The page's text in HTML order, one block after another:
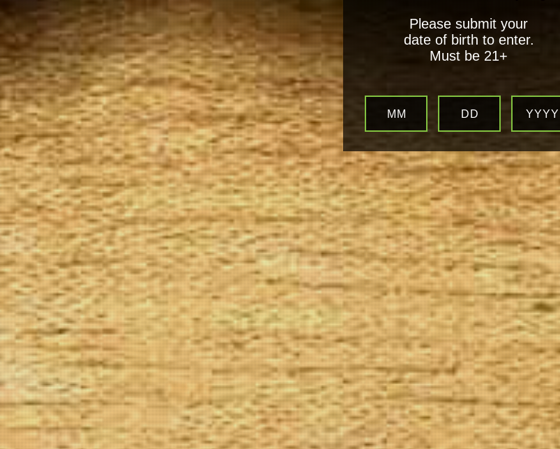
YourLocal Tobacconist
Please submit your
date of birth to enter.
Must be 21+
MM DD YYYY